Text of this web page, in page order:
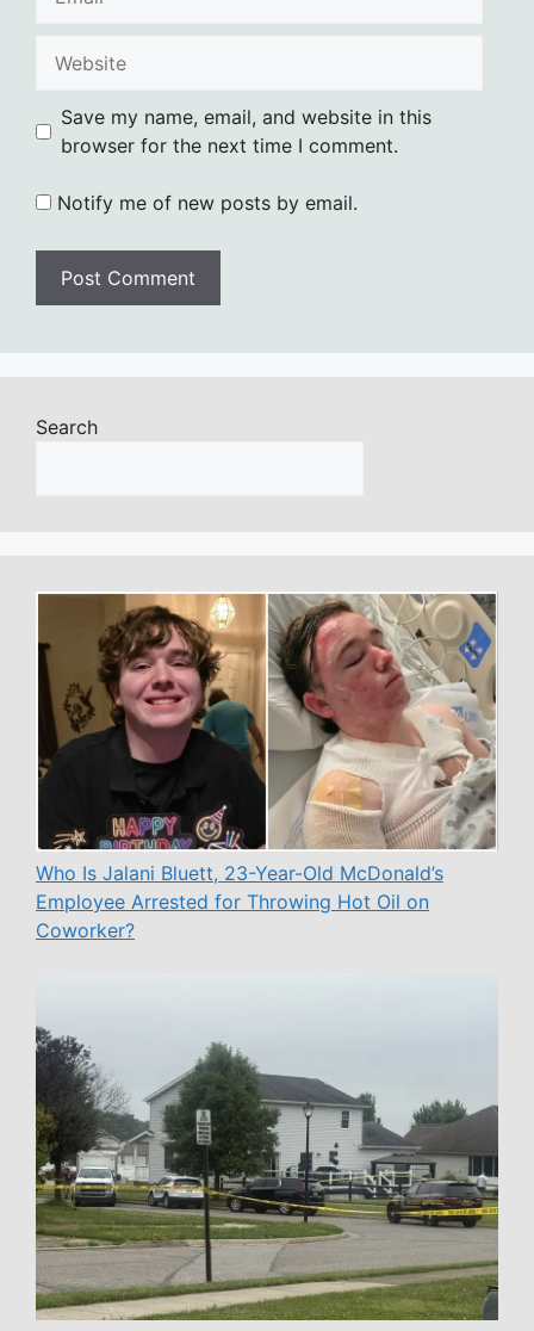
Save my name, email, and website in this
browser for the next time I comment.
Notify me of new posts by email.
Search
Who Is Jalani Bluett, 23-Year-Old McDonald’s
Employee Arrested for Throwing Hot Oil on
Coworker?